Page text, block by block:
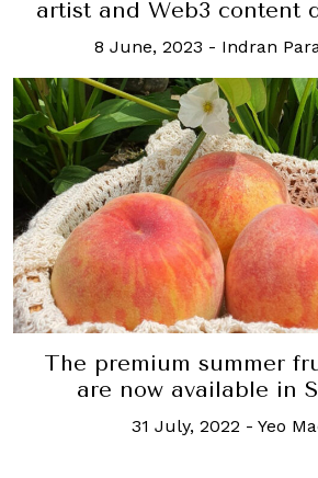
artist and Web3 content
8 June, 2023 - Indran
The premium summer
are now available in
31 July, 2022 - Yeo